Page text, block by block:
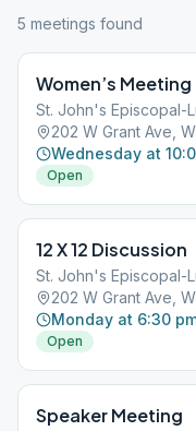
5 meetings found
Women’s Meeting
St. John's Episcopal-
202 W Grant Ave,
Wednesday at
Open
12 X 12 Discussion
St. John's Episcopal-
202 W Grant Ave,
Monday at 6:30
Open
Speaker Meeting